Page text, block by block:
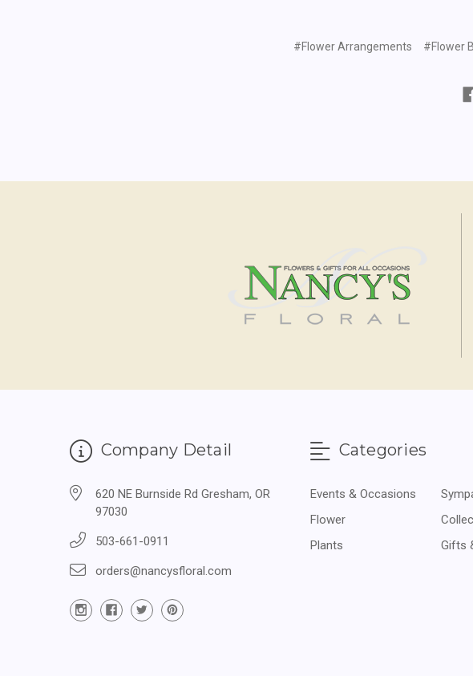
#Flower Arrangements #Flower
Company Detail
620 NE Burnside Rd Gresham, OR
97030
503-661-0911
orders@nancysfloral.com
Categories
Events & Occasions
Flower
Plants
Gifts